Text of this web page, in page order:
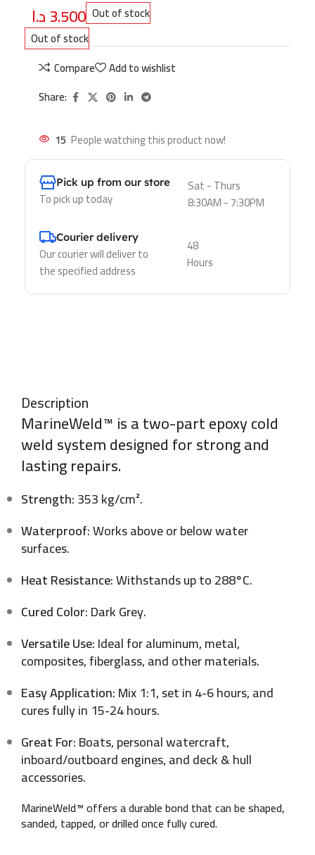
3.500د.ا
Out of stock
Out of stock
Compare
Add to wishlist
Share:
15 People watching this product now!
Pick up from our store
To pick up today
Sat - Thurs
8:30AM - 7:30PM
Courier delivery
Our courier will deliver to
the specified address
48
Hours
Description
MarineWeld™ is a two-part epoxy cold
weld system designed for strong and
lasting repairs.
Strength: 353 kg/cm².
Waterproof: Works above or below water
surfaces.
Heat Resistance: Withstands up to 288°C.
Cured Color: Dark Grey.
Versatile Use: Ideal for aluminum, metal,
composites, fiberglass, and other materials.
Easy Application: Mix 1:1, set in 4-6 hours, and
cures fully in 15-24 hours.
Great For: Boats, personal watercraft,
inboard/outboard engines, and deck & hull
accessories.
MarineWeld™ offers a durable bond that can be shaped,
sanded, tapped, or drilled once fully cured.